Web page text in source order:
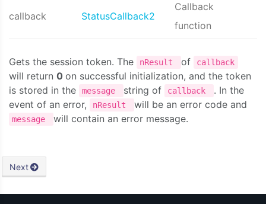
callback StatusCallback2
Callback
function
Gets the session token. The nResult of callback
will return 0 on successful initialization, and the token
is stored in the
message string of callback
. In the
event of an error,
nResult will be an error code and
message will contain an error message.
Next